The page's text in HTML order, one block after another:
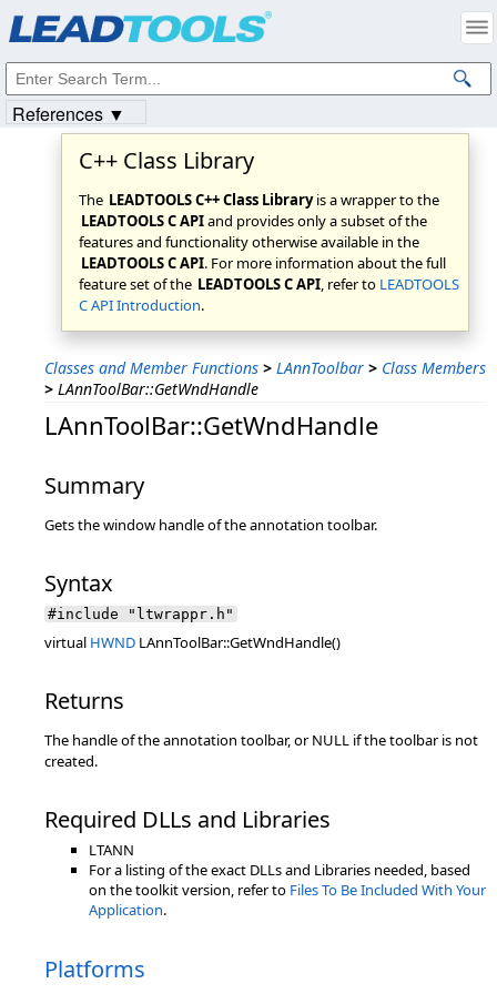
C++ Class Library
The LEADTOOLS C++ Class Libraryis a wrapper to the
LEADTOOLS C APIand provides only a subset of the
features and functionality otherwise available in the
LEADTOOLS C API. For more information about the full
feature set of the LEADTOOLS C API, refer to LEADTOOLS
C API Introduction.
Classes and Member Functions > LAnnToolbar > Class Members
> LAnnToolBar::GetWndHandle
LAnnToolBar::GetWndHandle
Summary
Gets the window handle of the annotation toolbar.
Syntax
#include "ltwrappr.h"
virtual HWND LAnnToolBar::GetWndHandle()
Returns
The handle of the annotation toolbar, or NULL if the toolbar is not
created.
Required DLLs and Libraries
LTANN
For a listing of the exact DLLs and Libraries needed, based
on the toolkit version, refer to Files To Be Included With Your
Application.
Platforms
References ▼
Intellectual Property Notices
© 1991-2023Apryse Sofware Corp. All Rights Reserved.